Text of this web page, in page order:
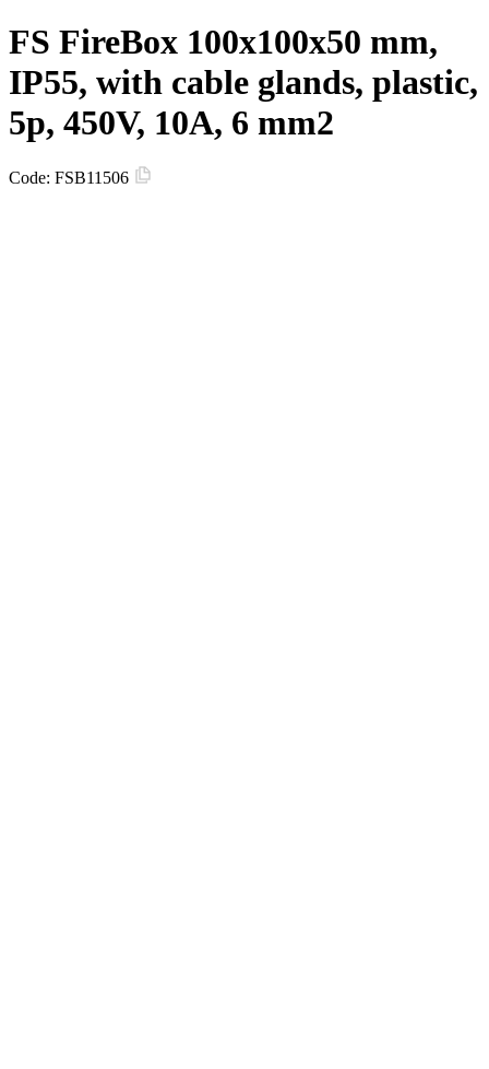
FS FireBox 100х100х50 mm,
IP55, with cable glands, plastic,
5p, 450V, 10A, 6 mm2
Code: FSB11506